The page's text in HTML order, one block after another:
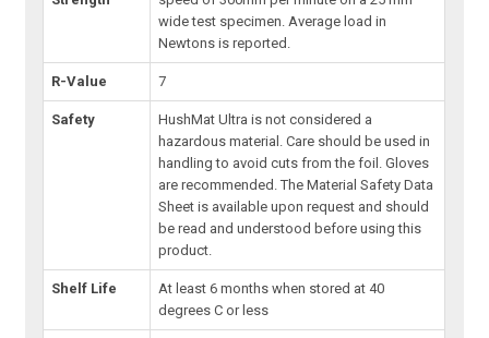
wide test specimen. Average load in
Newtons is reported.
R-Value 7
Safety
HushMat Ultra is not considered a
hazardous material. Care should be used in
handling to avoid cuts from the foil. Gloves
are recommended. The Material Safety Data
Sheet is available upon request and should
be read and understood before using this
product.
Shelf Life
At least 6 months when stored at 40
degrees C or less